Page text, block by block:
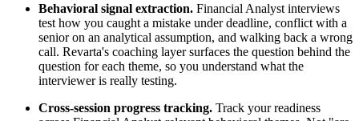
Behavioral signal extraction. Financial Analyst interviews
test how you caught a mistake under deadline, conflict with a
senior on an analytical assumption, and walking back a wrong
call. Revarta's coaching layer surfaces the question behind the
question for each theme, so you understand what the
interviewer is really testing.
Cross-session progress tracking. Track your readiness